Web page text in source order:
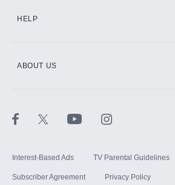
HELP
ABOUT US
Interest-Based Ads TV Parental Guidelines
Subscriber Agreement Privacy Policy